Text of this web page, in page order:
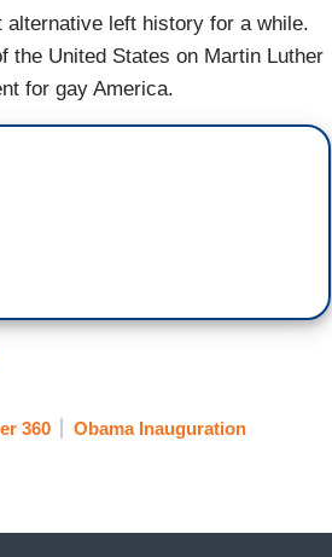
alternative left history for a while.
the United States on Martin Luther
for gay America.
360 Obama Inauguration